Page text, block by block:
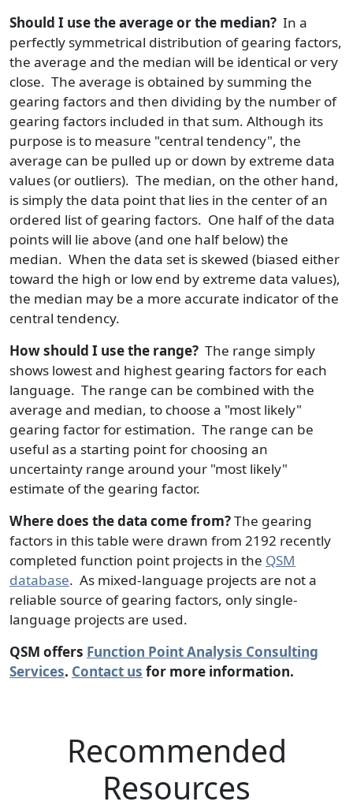
Should I use the average or the median? In a
perfectly symmetrical distribution of gearing factors,
the average and the median will be identical or very
close. The average is obtained by summing the
gearing factors and then dividing by the number of
gearing factors included in that sum. Although its
purpose is to measure "central tendency", the
average can be pulled up or down by extreme data
values (or outliers). The median, on the other hand,
is simply the data point that lies in the center of an
ordered list of gearing factors. One half of the data
points will lie above (and one half below) the
median. When the data set is skewed (biased either
toward the high or low end by extreme data values),
the median may be a more accurate indicator of the
central tendency.
How should I use the range? The range simply
shows lowest and highest gearing factors for each
language. The range can be combined with the
average and median, to choose a "most likely"
gearing factor for estimation. The range can be
useful as a starting point for choosing an
uncertainty range around your "most likely"
estimate of the gearing factor.
Where does the data come from?The gearing
factors in this table were drawn from 2192 recently
completed function point projects in the QSM
database. As mixed-language projects are not a
reliable source of gearing factors, only single-
language projects are used.
QSM offers Function Point Analysis Consulting
Services. Contact us for more information.
Recommended
Resources